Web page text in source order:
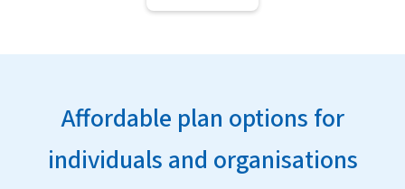
Affordable plan options for
individuals and organisations